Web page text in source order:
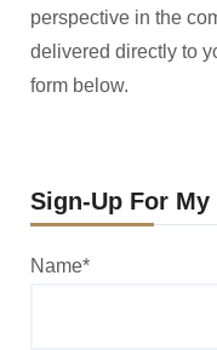
perspective in the
delivered directly to
form below.
Sign-Up For My
Name*